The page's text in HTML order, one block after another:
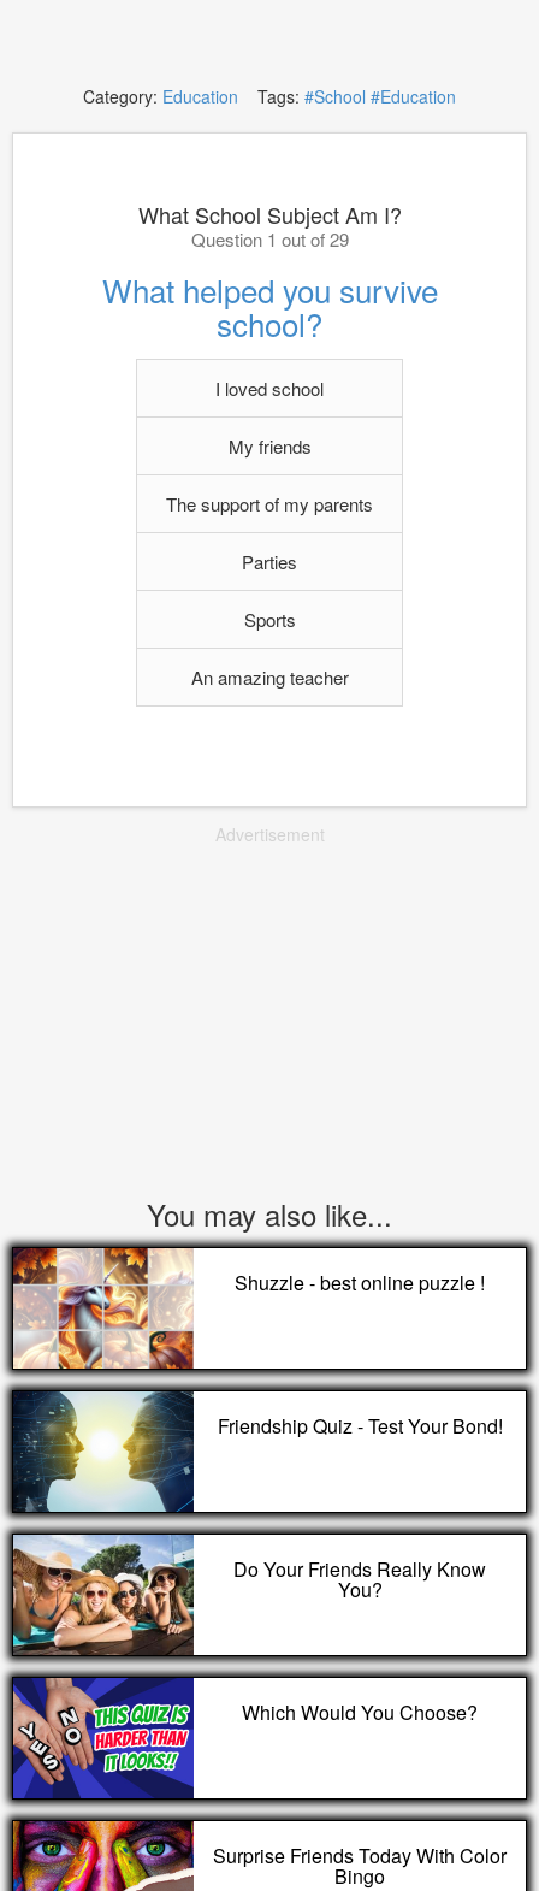
Category: Education Tags: #School #Education
What School Subject Am I?
Question 1 out of 29
What helped you survive
school?
I loved school
My friends
The support of my parents
Parties
Sports
An amazing teacher
Advertisement
You may also like...
Shuzzle - best online puzzle !
Friendship Quiz - Test Your Bond!
Do Your Friends Really Know
You?
Which Would You Choose?
Surprise Friends Today With Color
Bingo